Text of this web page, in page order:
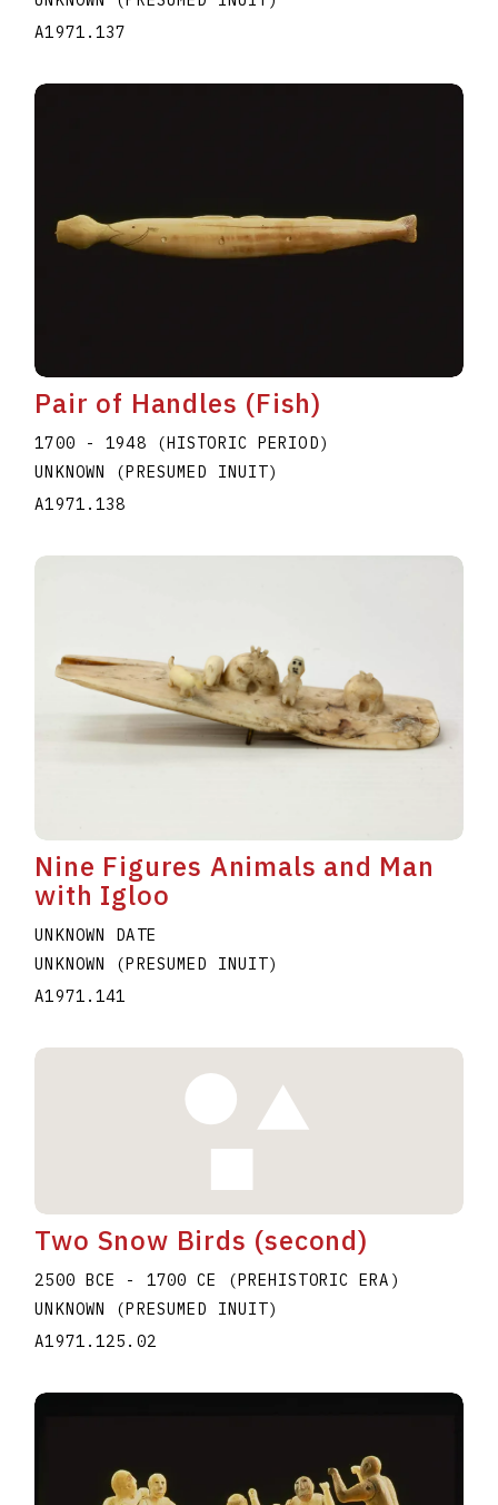
A1971.137
Pair of Handles (Fish)
1700 - 1948 (HISTORIC PERIOD)
UNKNOWN (PRESUMED INUIT)
A1971.138
Nine Figures Animals and Man
with Igloo
UNKNOWN DATE
UNKNOWN (PRESUMED INUIT)
A1971.141
Two Snow Birds (second)
2500 BCE - 1700 CE (PREHISTORIC ERA)
UNKNOWN (PRESUMED INUIT)
A1971.125.02